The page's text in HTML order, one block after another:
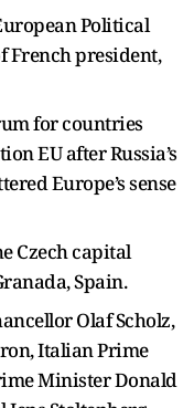
Political
French president,
for countries
EU after Russia’s
Europe’s sense
Czech capital
Spain.
Olaf Scholz,
Italian Prime
Minister Donald